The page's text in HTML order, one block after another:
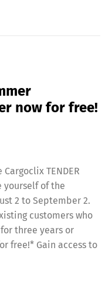
now for free!
TENDER
of the
2 to September 2.
customers who
for three years or
free!* Gain access to